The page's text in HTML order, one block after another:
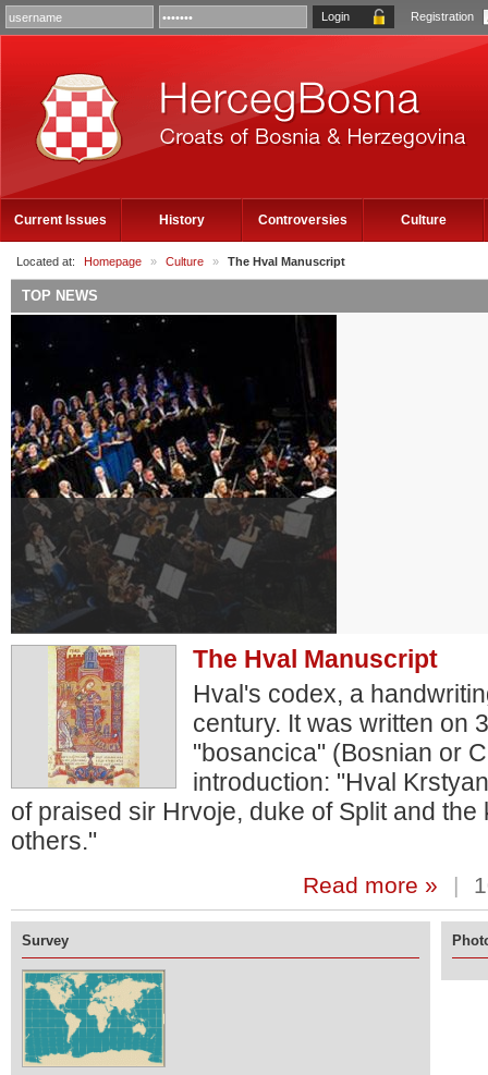
Registration
Current Issues History Controversies Culture
Located at: Homepage » Culture » The Hval Manuscript
TOP NEWS
The Hval Manuscript
Hval's codex, a
century. It was written on
"bosancica" (Bosnian or
introduction: "Hval
of praised sir Hrvoje, duke of Split and
others."
Read more » |
Survey